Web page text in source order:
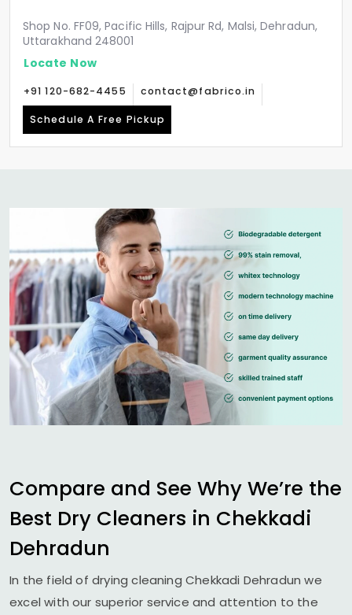
Shop No. FF09, Pacific Hills, Rajpur Rd, Malsi, Dehradun,
Uttarakhand 248001
Locate Now
+91 120-682-4455 contact@fabrico.in
Schedule A Free Pickup
Compare and See Why We’re the
Best Dry Cleaners in Chekkadi
Dehradun
In the field of drying cleaning Chekkadi Dehradunwe
excel with our superior service and attention to the